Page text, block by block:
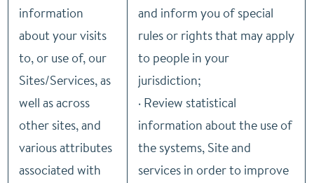
information
about your visits
to, or use of, our
Sites/Services, as
well as across
other sites, and
various attributes
associated with
and inform you of special
rules or rights that may apply
to people in your
jurisdiction;
· Review statistical
information about the use of
the systems, Site and
services in order to improve